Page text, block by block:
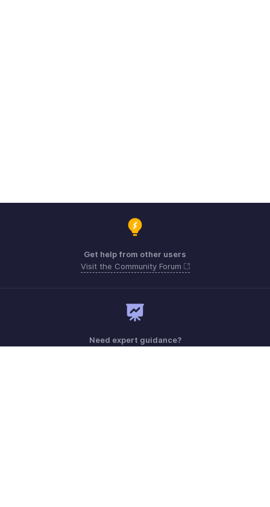
Get help from other users
Visit the Community Forum
Need expert guidance?